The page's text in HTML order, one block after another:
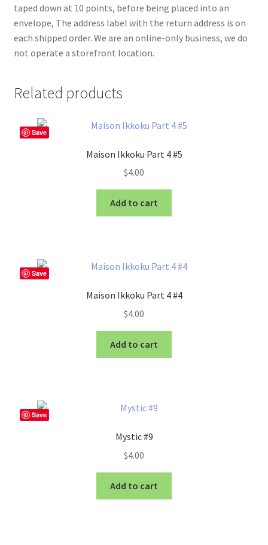
taped down at 10 points, before being placed into an
envelope, The address label with the return address is on
each shipped order. We are an online-only business, we do
not operate a storefront location.
Related products
Save
Maison Ikkoku Part 4 #5
$4.00
Add to cart
Save
Maison Ikkoku Part 4 #4
$4.00
Add to cart
Save
Mystic #9
$4.00
Add to cart